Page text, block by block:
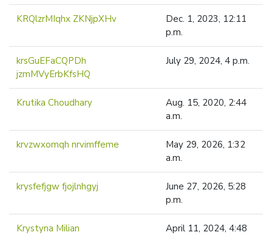
KRQlzrMIqhx ZKNjpXHv
Dec. 1, 2023, 12:11
p.m.
krsGuEFaCQPDh
jzmMVyErbKfsHQ
July 29, 2024, 4 p.m.
Krutika Choudhary
Aug. 15, 2020, 2:44
a.m.
krvzwxomqh nrvimffeme
May 29, 2026, 1:32
a.m.
krysfefjgw fjojlnhgyj
June 27, 2026, 5:28
p.m.
Krystyna Milian
April 11, 2024, 4:48